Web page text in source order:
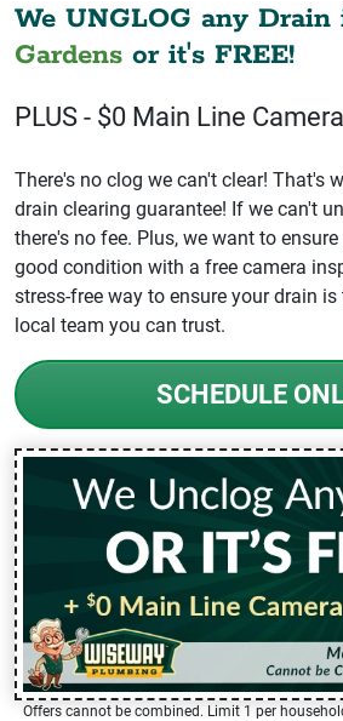
We UNGLOG any Drain
Gardens or it's FREE!
PLUS - $0 Main Line
There's no clog we can't clear! That's
drain clearing guarantee! If we can't
there's no fee. Plus, we want to
good condition with a free camera
stress-free way to ensure your drain
local team you can trust.
SCHEDULE
Offers cannot be combined. Limit 1 per